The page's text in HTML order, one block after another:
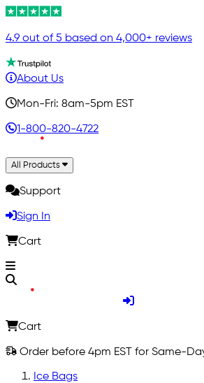
4.9 out of 5 based on 4,000+ reviews
About Us
Mon-Fri: 8am-5pm EST
1-800-820-4722
All Products
Support
Sign In
Cart
Cart
Order before 4pm EST for Same-
Ice Bags